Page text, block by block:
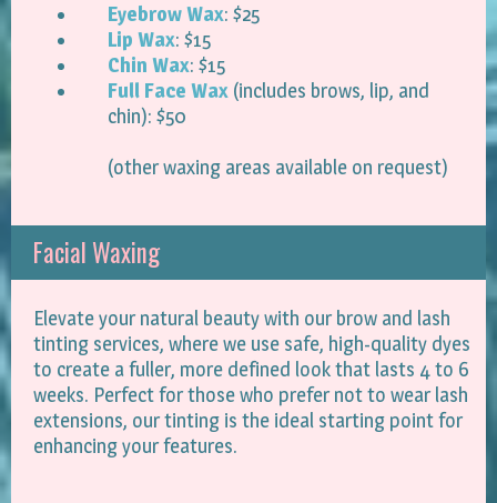
Eyebrow Wax: $25
Lip Wax: $15
Chin Wax: $15
Full Face Wax (includes brows, lip, and
chin): $50
(other waxing areas available on request)
Facial Waxing
Elevate your natural beauty with our brow and lash
tinting services, where we use safe, high-quality dyes
to create a fuller, more defined look that lasts 4 to 6
weeks. Perfect for those who prefer not to wear lash
extensions, our tinting is the ideal starting point for
enhancing your features.